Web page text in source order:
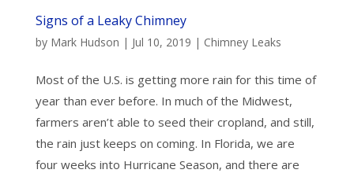
Signs of a Leaky Chimney
by Mark Hudson | Jul 10, 2019 | Chimney Leaks
Most of the U.S. is getting more rain for this time of
year than ever before. In much of the Midwest,
farmers aren’t able to seed their cropland, and still,
the rain just keeps on coming. In Florida, we are
four weeks into Hurricane Season, and there are